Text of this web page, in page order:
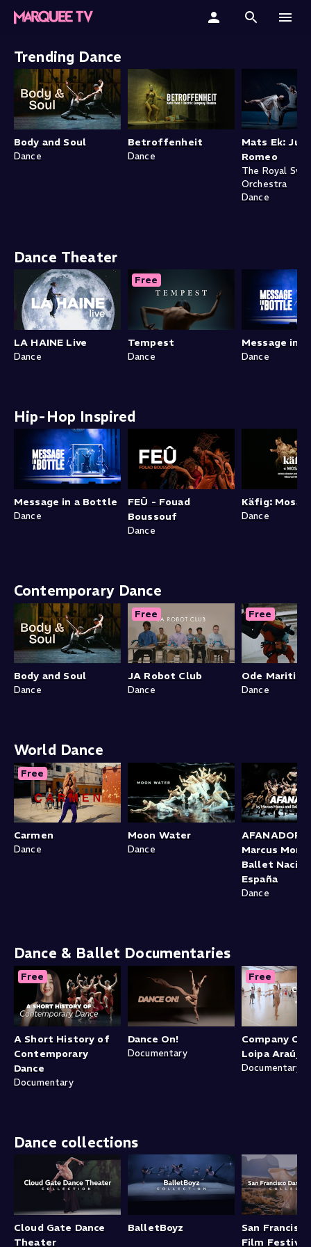
Home
Categories
Collections
Gift Cards
Trending Dance
Body and Soul
Dance
Betroffenheit
Dance
Mats Ek:
Romeo
The Royal
Orchestra
Dance
Dance Theater
LA HAINE Live
Dance
Free
Tempest
Dance
Message in
Dance
Hip-Hop Inspired
Message in a Bottle
Dance
FEÛ - Fouad
Boussouf
Dance
Käfig: Mosaïk
Dance
Contemporary Dance
Body and Soul
Dance
Free
JA Robot Club
Dance
Free
Ode Maritima
Dance
World Dance
Free
Carmen
Dance
Moon Water
Dance
AFANADOR
Marcus
Ballet
España
Dance
Dance & Ballet Documentaries
Free
A Short History of
Contemporary
Dance
Documentary
Dance On!
Documentary
Free
Company
Loipa Araújo
Documentary
Dance collections
Cloud Gate Dance
Theater
BalletBoyz
San
Film Festival